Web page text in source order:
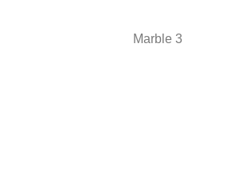
Marble 3